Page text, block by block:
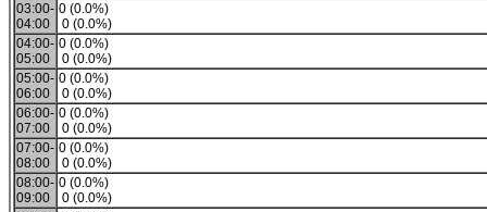
03:00-
04:00
0 (0.0%)
0 (0.0%)
04:00-
05:00
0 (0.0%)
0 (0.0%)
05:00-
06:00
0 (0.0%)
0 (0.0%)
06:00-
07:00
0 (0.0%)
0 (0.0%)
07:00-
08:00
0 (0.0%)
0 (0.0%)
08:00-
09:00
0 (0.0%)
0 (0.0%)